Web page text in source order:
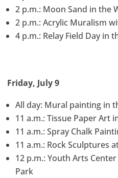
2 p.m.: Moon Sand in the
2 p.m.: Acrylic Muralism
4 p.m.: Relay Field Day in
Friday, July 9
All day: Mural painting in
11 a.m.: Tissue Paper Art
11 a.m.: Spray Chalk
11 a.m.: Rock Sculptures
12 p.m.: Youth Arts
Park